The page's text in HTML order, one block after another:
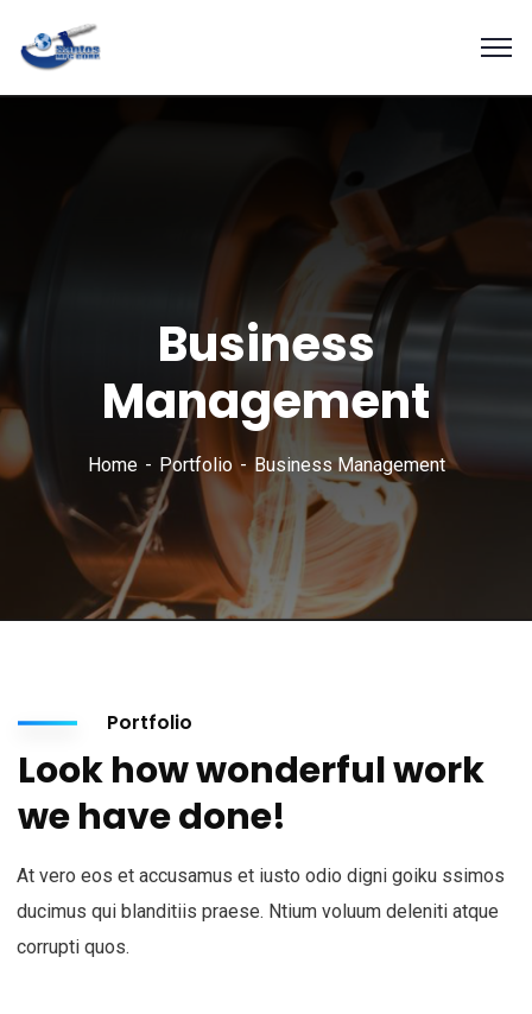
Business
Management
Home Portfolio Business Management
Portfolio
Look how wonderful work
we have done!
At vero eos et accusamus et iusto odio digni goiku ssimos
ducimus qui blanditiis praese. Ntium voluum deleniti atque
corrupti quos.